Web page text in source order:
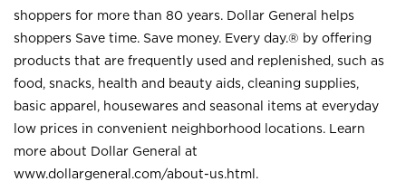
shoppers for more than 80 years. Dollar General helps
shoppers Save time. Save money. Every day.® by offering
products that are frequently used and replenished, such as
food, snacks, health and beauty aids, cleaning supplies,
basic apparel, housewares and seasonal items at everyday
low prices in convenient neighborhood locations. Learn
more about Dollar General at
www.dollargeneral.com/about-us.html .